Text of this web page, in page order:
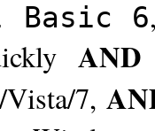
Basic 6
AND
Vista/7,